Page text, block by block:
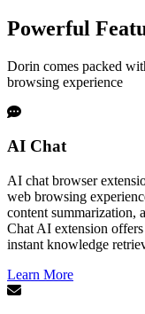
Powerful
Dorin comes packed
browsing experience
AI Chat
AI chat browser
web browsing
content summarization,
Chat AI extension
instant knowledge
Learn More